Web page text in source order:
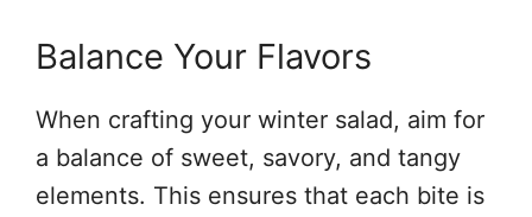
Balance Your Flavors
When crafting your winter salad, aim for
a balance of sweet, savory, and tangy
elements. This ensures that each bite is